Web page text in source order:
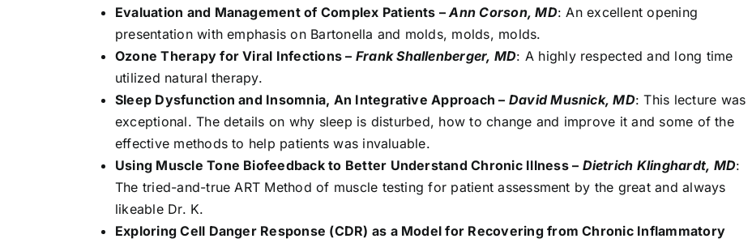
Evaluation and Management of Complex Patients –Ann Corson, MD: An excellent opening
presentation with emphasis on Bartonella and molds, molds, molds.
Ozone Therapy for Viral Infections – Frank Shallenberger, MD: A highly respected and long time
utilized natural therapy.
Sleep Dysfunction and Insomnia, An Integrative Approach – David Musnick, MD: This lecture was
exceptional. The details on why sleep is disturbed, how to change and improve it and some of the
effective methods to help patients was invaluable.
Using Muscle Tone Biofeedback to Better Understand Chronic Illness – Dietrich Klinghardt, MD:
The tried-and-true ART Method of muscle testing for patient assessment by the great and always
likeable Dr. K.
Exploring Cell Danger Response (CDR) as a Model for Recovering from Chronic Inflammatory